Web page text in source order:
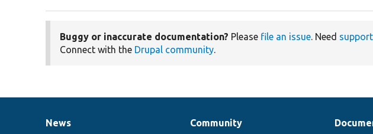
Buggy or inaccurate documentation? Please file an issue. Need support
Connect with the Drupal community.
News
News
Our
Community
Documentation
Drupal
Governance